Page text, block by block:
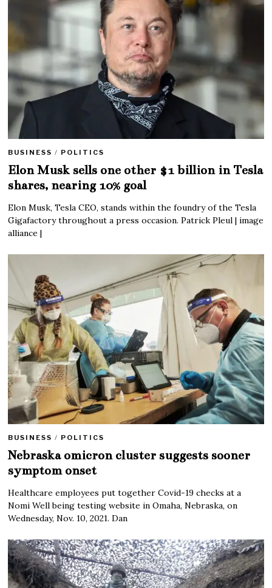
BUSINESS / POLITICS
Elon Musk sells one other $1 billion in Tesla
shares, nearing 10% goal
Elon Musk, Tesla CEO, stands within the foundry of the Tesla
Gigafactory throughout a press occasion. Patrick Pleul | image
alliance |
BUSINESS / POLITICS
Nebraska omicron cluster suggests sooner
symptom onset
Healthcare employees put together Covid-19 checks at a
Nomi Well being testing website in Omaha, Nebraska, on
Wednesday, Nov. 10, 2021. Dan